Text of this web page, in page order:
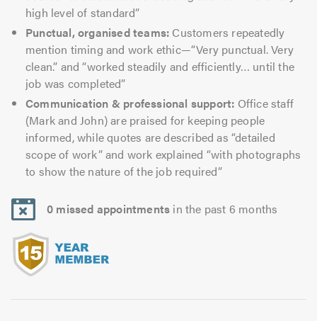
high level of standard”
Punctual, organised teams: Customers repeatedly
mention timing and work ethic—“Very punctual. Very
clean.” and “worked steadily and efficiently… until the
job was completed”
Communication & professional support: Office staff
(Mark and John) are praised for keeping people
informed, while quotes are described as “detailed
scope of work” and work explained “with photographs
to show the nature of the job required”
0 missed appointments in the past 6 months